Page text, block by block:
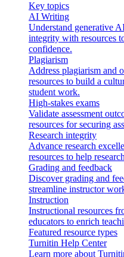
Key topics
AI Writing
Understand generative
integrity with resources
confidence.
Plagiarism
Address plagiarism and
resources to build a
student work.
High-stakes exams
Validate assessment
resources for securing
Research integrity
Advance research
resources to help
Grading and feedback
Discover grading and
streamline instructor
Instruction
Instructional resources
educators to enrich
Featured resource types
Turnitin Help Center
Learn more about